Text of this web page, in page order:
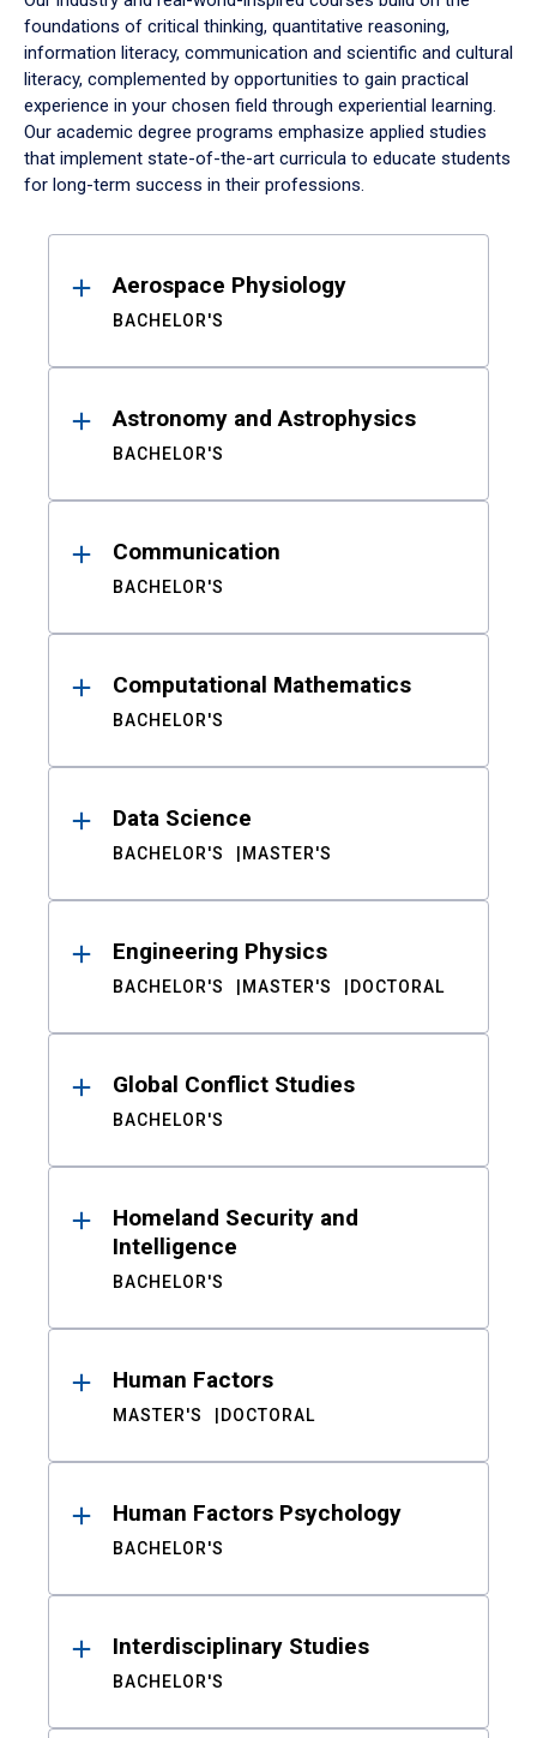
foundations of critical thinking, quantitative reasoning,
information literacy, communication and scientific and cultural
literacy, complemented by opportunities to gain practical
experience in your chosen field through experiential learning.
Our academic degree programs emphasize applied studies
that implement state-of-the-art curricula to educate students
for long-term success in their professions.
ResultsAerospace Physiology
BACHELOR'S
Astronomy and Astrophysics
BACHELOR'S
Communication
BACHELOR'S
Computational Mathematics
BACHELOR'S
Data Science
BACHELOR'S MASTER'S
Engineering Physics
BACHELOR'S MASTER'S DOCTORAL
Global Conflict Studies
BACHELOR'S
Homeland Security and
Intelligence
BACHELOR'S
Human Factors
MASTER'S DOCTORAL
Human Factors Psychology
BACHELOR'S
Interdisciplinary Studies
BACHELOR'S